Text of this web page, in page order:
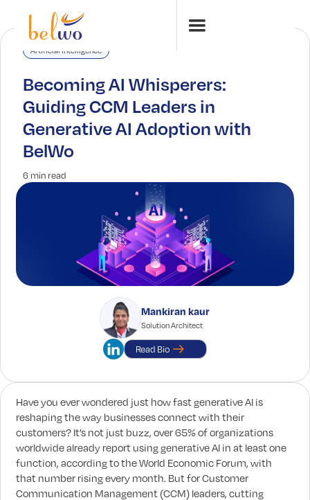
Artificial Intelligence
Becoming AI Whisperers:
Guiding CCM Leaders in
Generative AI Adoption with
BelWo
6 min read
Mankiran kaur
Solution Architect
Read Bio
Have you ever wondered just how fast generative AI is
reshaping the way businesses connect with their
customers? It’s not just buzz, over 65% of organizations
worldwide already report using generative AI in at least one
function, according to the World Economic Forum, with
that number rising every month. But for Customer
Communication Management (CCM) leaders, cutting